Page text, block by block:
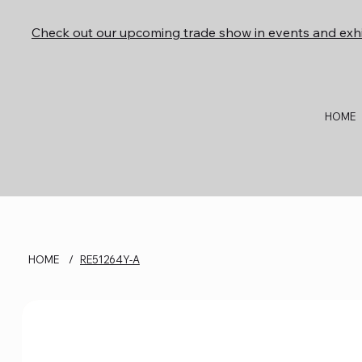
HOME
Check out our upcoming trade show in events and
HOME / RE51264Y-A